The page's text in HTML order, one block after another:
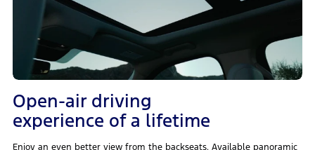
Open-air driving
experience of a lifetime
Enjoy an even better view from the backseats. Available panoramic